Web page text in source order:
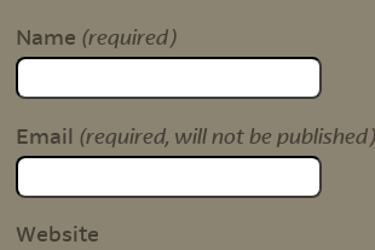
Name (required)
Email (required, will not be published)
Website